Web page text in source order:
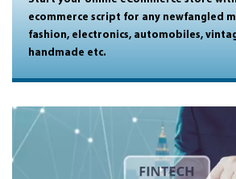
ecommerce script for any newfangled
fashion, electronics, automobiles,
handmade etc.